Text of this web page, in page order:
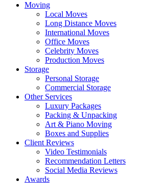
Moving
Local Moves
Long Distance Moves
International Moves
Office Moves
Celebrity Moves
Production Moves
Storage
Personal Storage
Commercial Storage
Other Services
Luxury Packages
Packing & Unpacking
Art & Piano Moving
Boxes and Supplies
Client Reviews
Video Testimonials
Recommendation Letters
Social Media Reviews
Awards